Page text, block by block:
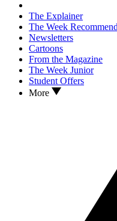
The Explainer
The Week
Newsletters
Cartoons
From the Magazine
The Week Junior
Student Offers
More